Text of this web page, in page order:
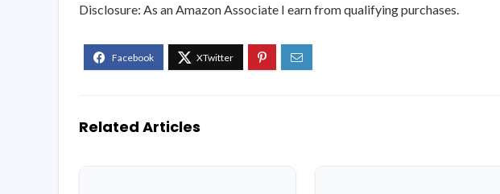
Disclosure: As an Amazon Associate I earn from qualifying purchases.
Related Articles